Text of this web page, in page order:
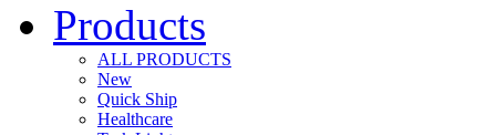
Products
ALL PRODUCTS
New
Quick Ship
Healthcare